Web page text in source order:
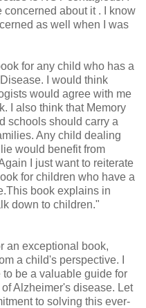
about it . I know
as well when I was
for any child who has a
I would think
would agree with me
I also think that Memory
schools should carry a
Any child dealing
would benefit from
I just want to reiterate
for children who have a
book explains in
down to children."
an exceptional book,
a child's perspective. I
be a valuable guide for
Alzheimer's disease. Let
to solving this ever-